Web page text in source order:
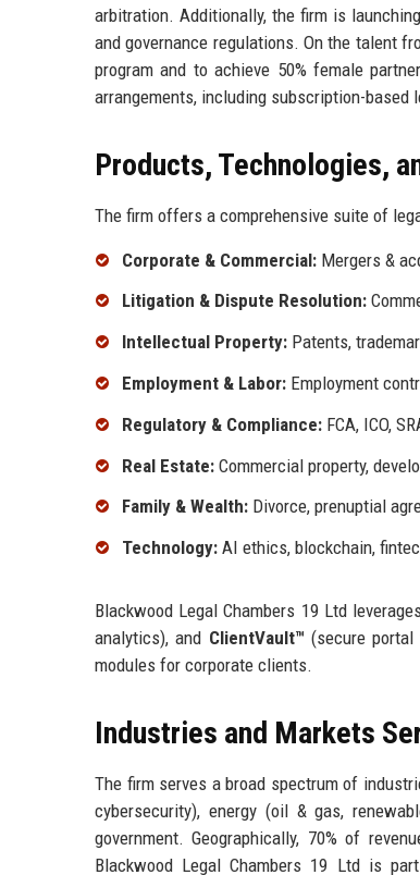
arbitration. Additionally, the firm is
and governance regulations. On the talent
program and to achieve 50% female
arrangements, including subscription-based
Products, Technologies,
The firm offers a comprehensive suite of
Corporate & Commercial: Mergers &
Litigation & Dispute Resolution:
Intellectual Property: Patents,
Employment & Labor: Employment
Regulatory & Compliance: FCA, ICO,
Real Estate: Commercial property,
Family & Wealth: Divorce, prenuptial
Technology: AI ethics, blockchain,
Blackwood Legal Chambers 19 Ltd
analytics), and ClientVault™ (secure
modules for corporate clients.
Industries and Markets
The firm serves a broad spectrum of
cybersecurity), energy (oil & gas,
government. Geographically, 70% of
Blackwood Legal Chambers 19 Ltd is